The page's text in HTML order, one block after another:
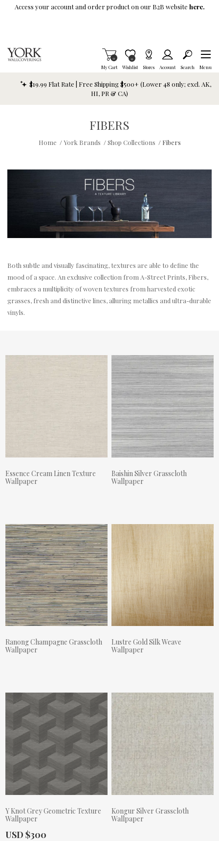
Skip To Main Content
Access your account and order product on our B2B website here.
My Cart
Items in Cart
0
Wishlist
Item is Wish List
0
Stores Account Search Menu
$19.99 Flat Rate | Free Shipping $500+ (Lower 48 only; excl. AK,
HI, PR & CA)
FIBERS
Home / York Brands / Shop Collections / Fibers
Both subtle and visually fascinating, textures are able to define the
mood of a space. An exclusive collection from A-Street Prints, Fibers,
embraces a multiplicity of woven textures from harvested exotic
grasses, fresh and distinctive lines, alluring metallics and ultra-durable
vinyls.
Essence Cream Linen Texture
Wallpaper
Baishin Silver Grasscloth
Wallpaper
Ranong Champagne Grasscloth
Wallpaper
Lustre Gold Silk Weave
Wallpaper
Y Knot Grey Geometric Texture
Wallpaper
Actual Price:
USD $300
Kongur Silver Grasscloth
Wallpaper